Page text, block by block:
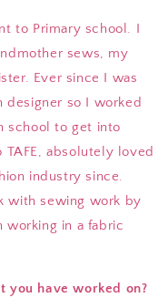
to Primary school. I
sews, my
Ever since I was
designer so I worked
school to get into
absolutely loved
industry since.
with sewing work by
working in a fabric
you have worked on?